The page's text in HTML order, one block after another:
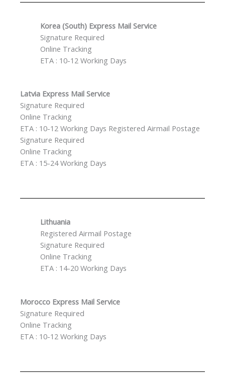
Korea (South) Express Mail Service
Signature Required
Online Tracking
ETA : 10-12 Working Days
Latvia Express Mail Service
Signature Required
Online Tracking
ETA : 10-12 Working Days Registered Airmail Postage
Signature Required
Online Tracking
ETA : 15-24 Working Days
Lithuania
Registered Airmail Postage
Signature Required
Online Tracking
ETA : 14-20 Working Days
Morocco Express Mail Service
Signature Required
Online Tracking
ETA : 10-12 Working Days